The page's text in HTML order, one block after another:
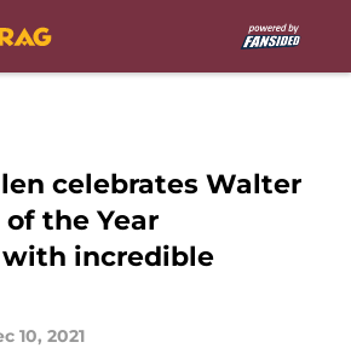
celebrates Walter
the Year
incredible
10, 2021